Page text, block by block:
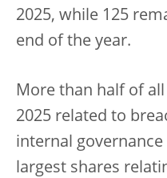
2025, while 125
end of the year.
More than half of
2025 related to
internal
largest shares